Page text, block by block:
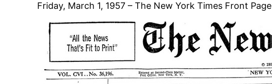
Friday, March 1, 1957 – The New York Times Front Page